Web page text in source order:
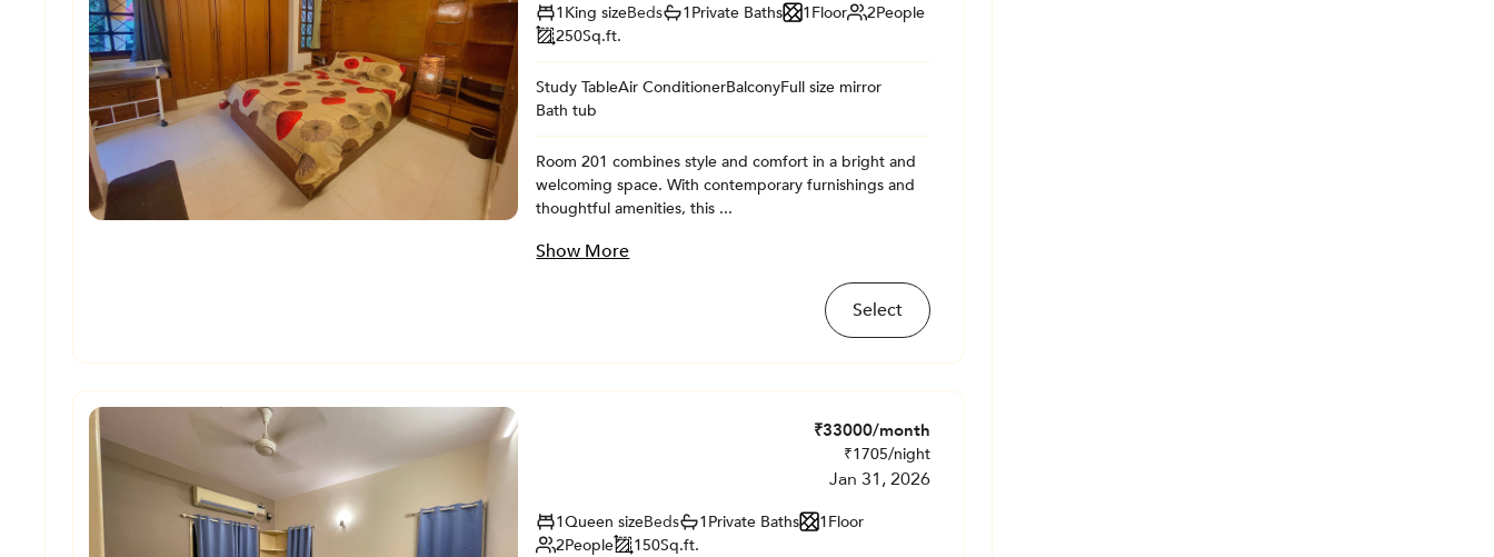
1King sizeBeds 1Private Baths 1Floor 2People
250Sq.ft.
Study TableAir ConditionerBalconyFull size mirror
Bath tub
Room 201 combines style and comfort in a bright and
welcoming space. With contemporary furnishings and
thoughtful amenities, this ...
Show More
Select
₹33000/month
₹1705/night
Jan 31, 2026
1Queen sizeBeds 1Private Baths 1Floor
2People 150Sq.ft.